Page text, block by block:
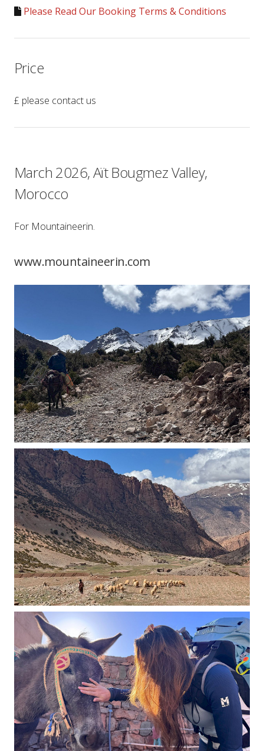
Please Read Our Booking Terms & Conditions
Price
£ please contact us
March 2026, Aït Bougmez Valley,
Morocco
For Mountaineerin.
www.mountaineerin.com